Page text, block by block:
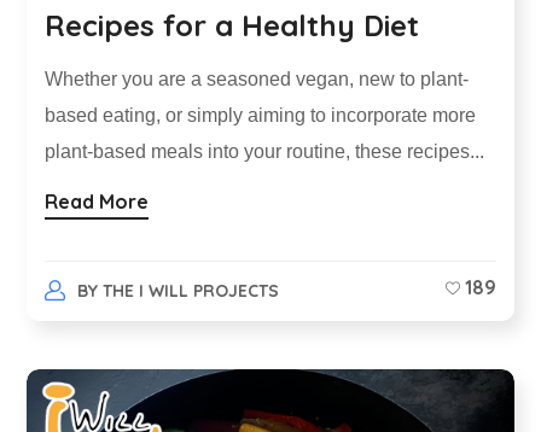
Recipes for a Healthy Diet
Whether you are a seasoned vegan, new to plant-
based eating, or simply aiming to incorporate more
plant-based meals into your routine, these recipes...
Read More
BY THE I WILL PROJECTS 189